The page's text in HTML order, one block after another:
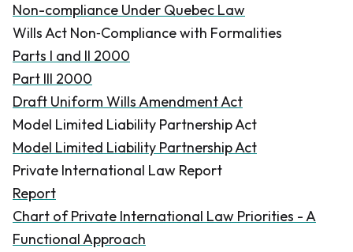
Non-compliance Under Quebec Law
Wills Act Non‑Compliance with Formalities
Parts I and II 2000
Part III 2000
Draft Uniform Wills Amendment Act
Model Limited Liability Partnership Act
Model Limited Liability Partnership Act
Private International Law Report
Report
Chart of Private International Law Priorities - A
Functional Approach